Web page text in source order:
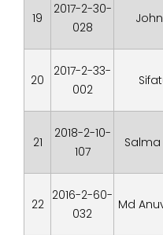
19
2017-2-30-
028
20
2017-2-33-
002
21
2018-2-10-
107
22
2016-2-60-
032
Md